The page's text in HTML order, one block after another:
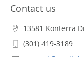
Contact us
13581 Konterra
(301) 419-3189